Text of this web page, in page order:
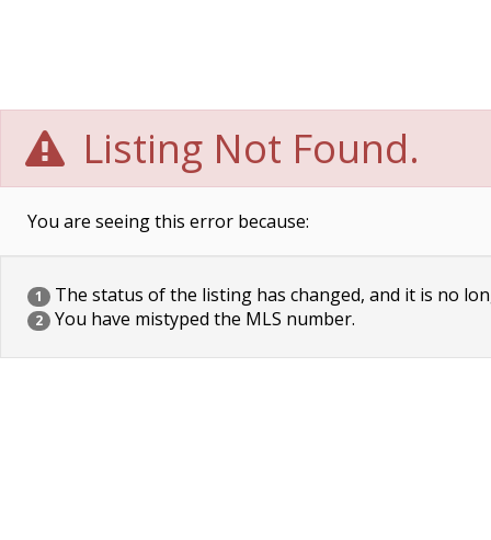
Listing Not Found.
You are seeing this error because:
1 The status of the listing has changed, and it is no
2 You have mistyped the MLS number.